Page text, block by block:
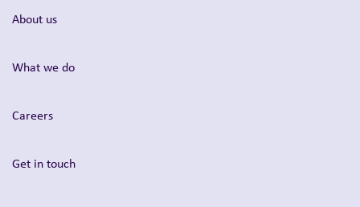
About us
What we do
Careers
Get in touch